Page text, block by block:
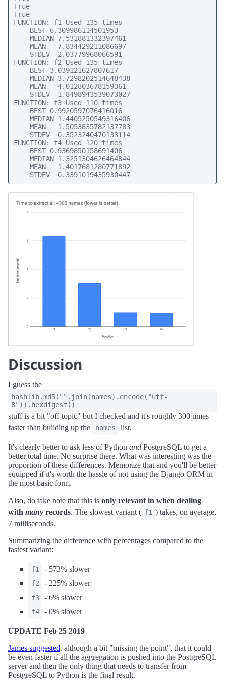
True
True
FUNCTION: f1 Used 135 times
    BEST 6.309986114501953
    MEDIAN 7.531881332397461
    MEAN   7.834429211086697
    STDEV  2.03779968066591
FUNCTION: f2 Used 135 times
    BEST 3.039121627807617
    MEDIAN 3.7298202514648438
    MEAN   4.012803678159361
    STDEV  1.8498943539073027
FUNCTION: f3 Used 110 times
    BEST 0.9920597076416016
    MEDIAN 1.4405250549316406
    MEAN   1.5053835782137783
    STDEV  0.3523240470133114
FUNCTION: f4 Used 120 times
    BEST 0.9369850158691406
    MEDIAN 1.3251304626464844
    MEAN   1.4017681280771892
    STDEV  0.3391019435930447
Discussion
I guess the
hashlib.md5("".join(names).encode("utf-
8")).hexdigest()
stuff is a bit "off-topic" but I checked and it's roughly 300 times
faster than building up the
names list.
It's clearly better to ask less of Python and PostgreSQL to get a
better total time. No surprise there. What was interesting was the
proportion of these differences. Memorize that and you'll be better
equipped if it's worth the hassle of not using the Django ORM in
the most basic form.
Also, do take note that this is only relevant in when dealing
with many records. The slowest variant ( f1 ) takes, on average,
7 milliseconds.
Summarizing the difference with percentages compared to the
fastest variant:
f1 - 573% slower
f2 - 225% slower
f3 - 6% slower
f4 - 0% slower
UPDATE Feb 25 2019
James suggested, although a bit "missing the point", that it could
be even faster if all the aggregation is pushed into the PostgreSQL
server and then the only thing that needs to transfer from
PostgreSQL to Python is the final result.